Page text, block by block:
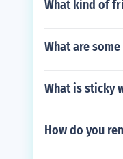
What kind of
What are
What is sticky
How do you